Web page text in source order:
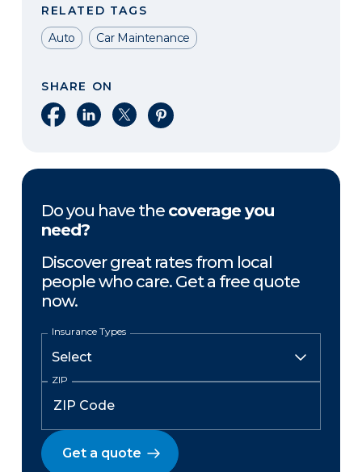
RELATED TAGS
Auto
Car Maintenance
SHARE ON
Share on Facebook
Share on LinkedIn
Share on XShare on Pinterest
Do you have the coverage you
need?
Discover great rates from local
people who care. Get a free quote
now.
Insurance Types
ZIP
Get a quote